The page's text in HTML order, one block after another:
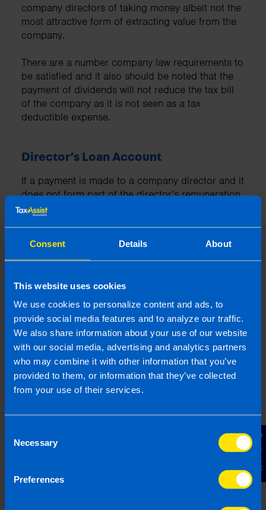
Consent Details About
This website uses cookies
We use cookies to personalize content and ads, to
provide social media features and to analyze our traffic.
We also share information about your use of our website
with our social media, advertising and analytics partners
who may combine it with other information that you’ve
provided to them, or information that they’ve collected
from your use of their services.
Selection
Necessary
Preferences
Contact Us
company directors of taking money albeit not the
most attractive form of extracting value from the
company.
There are a number company law requirements to
be satisfied and it also should be noted that the
payment of dividends will not reduce the tax bill
of the company as it is not seen as a tax
deductible expense.
Director’s Loan Account
If a payment is made to a company director and it
does not form part of the director’s remuneration
package or is not an allowable expense for the
You can read more about Director’s Loan
A special note:
It is crucial to remember to think of your
company as totally separate to you. Although
it is your company – you own it, you control
it – it is actually a separate legal entity and
not an extension of you as a person.
If you are a company director and you want to
efficiently, we can help you. We will sit down and